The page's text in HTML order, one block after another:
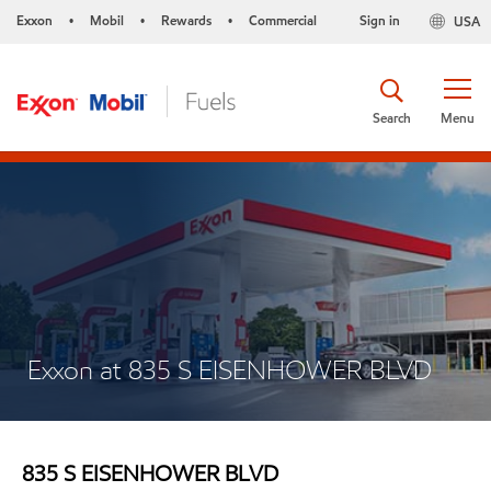
Exxon • Mobil • Rewards • Commercial USA
Sign in
Menu
Search
Exxon at 835 S EISENHOWER BLVD
835 S EISENHOWER BLVD